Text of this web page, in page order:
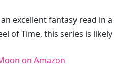
excellent fantasy read in
of Time, this series is
on Amazon